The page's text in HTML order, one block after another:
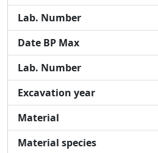
Lab. Number
Date BP Max
Lab. Number
Excavation year
Material
Material species